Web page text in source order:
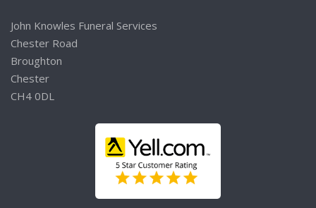
John Knowles Funeral Services
Chester Road
Broughton
Chester
CH4 0DL